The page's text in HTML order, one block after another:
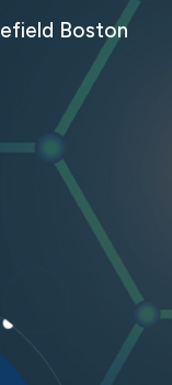
Boston